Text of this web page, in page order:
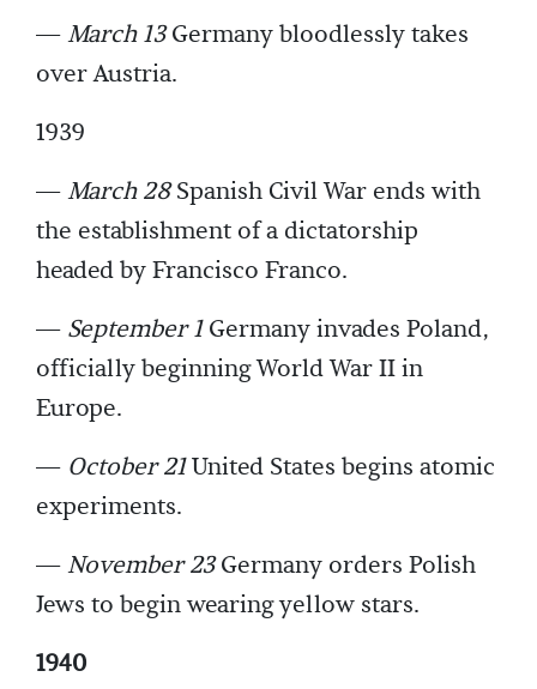
—March 13Germany bloodlessly takes
over Austria.
1939
—March 28Spanish Civil War ends with
the establishment of a dictatorship
headed by Francisco Franco.
— September 1Germany invades Poland,
officially beginning World War II in
Europe.
— October 21United States begins atomic
experiments.
—November 23Germany orders Polish
Jews to begin wearing yellow stars.
1940